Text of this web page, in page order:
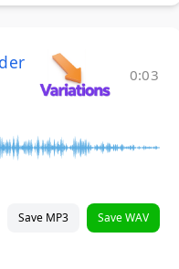
0:03
Save MP3 Save WAV